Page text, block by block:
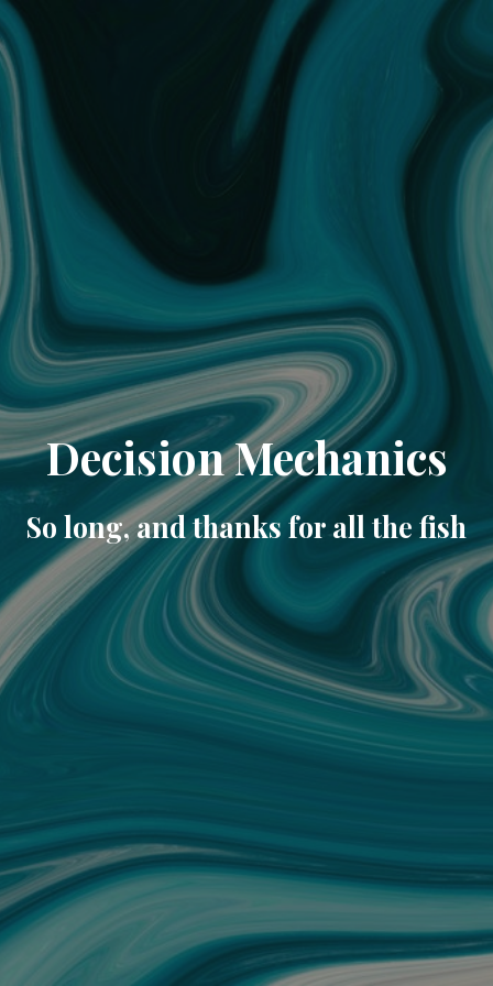
Decision Mechanics
So long, and thanks for all the fish